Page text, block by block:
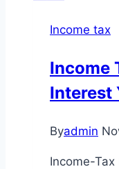
Income tax
Income
Interest
Byadmin
Income-